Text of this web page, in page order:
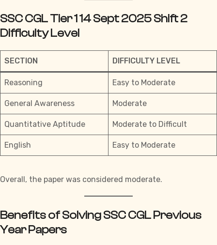
SSC CGL Tier 1 14 Sept 2025 Shift 2
Difficulty Level
SECTION DIFFICULTY LEVEL
Reasoning Easy to Moderate
General Awareness Moderate
Quantitative Aptitude Moderate to Difficult
English Easy to Moderate
Overall, the paper was considered moderate.
Benefits of Solving SSC CGL Previous
Year Papers